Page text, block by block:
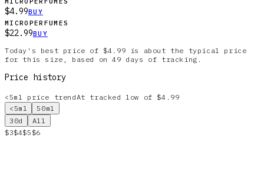
$4.99BUY
MICROPERFUMES
$22.99BUY
Today's best price of $4.99 is about the typical price
for this size, based on 49 days of tracking.
Price history
<5ml price trend At tracked low of $4.99
<5ml
50ml
30d
All
$3$4$5 $6